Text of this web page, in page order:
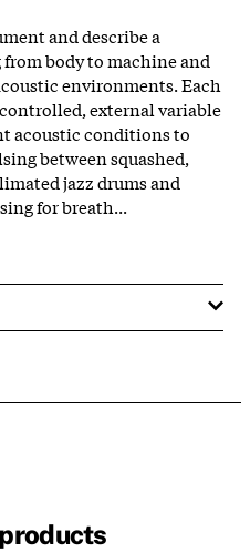
and describe a
body to machine and
environments. Each
external variable
acoustic conditions to
between squashed,
jazz drums and
for breath...